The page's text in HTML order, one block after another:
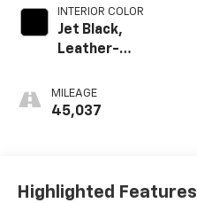
INTERIOR COLOR
Jet Black,
Leather-
Outboard Seating
Positions
MILEAGE
45,037
Highlighted Features